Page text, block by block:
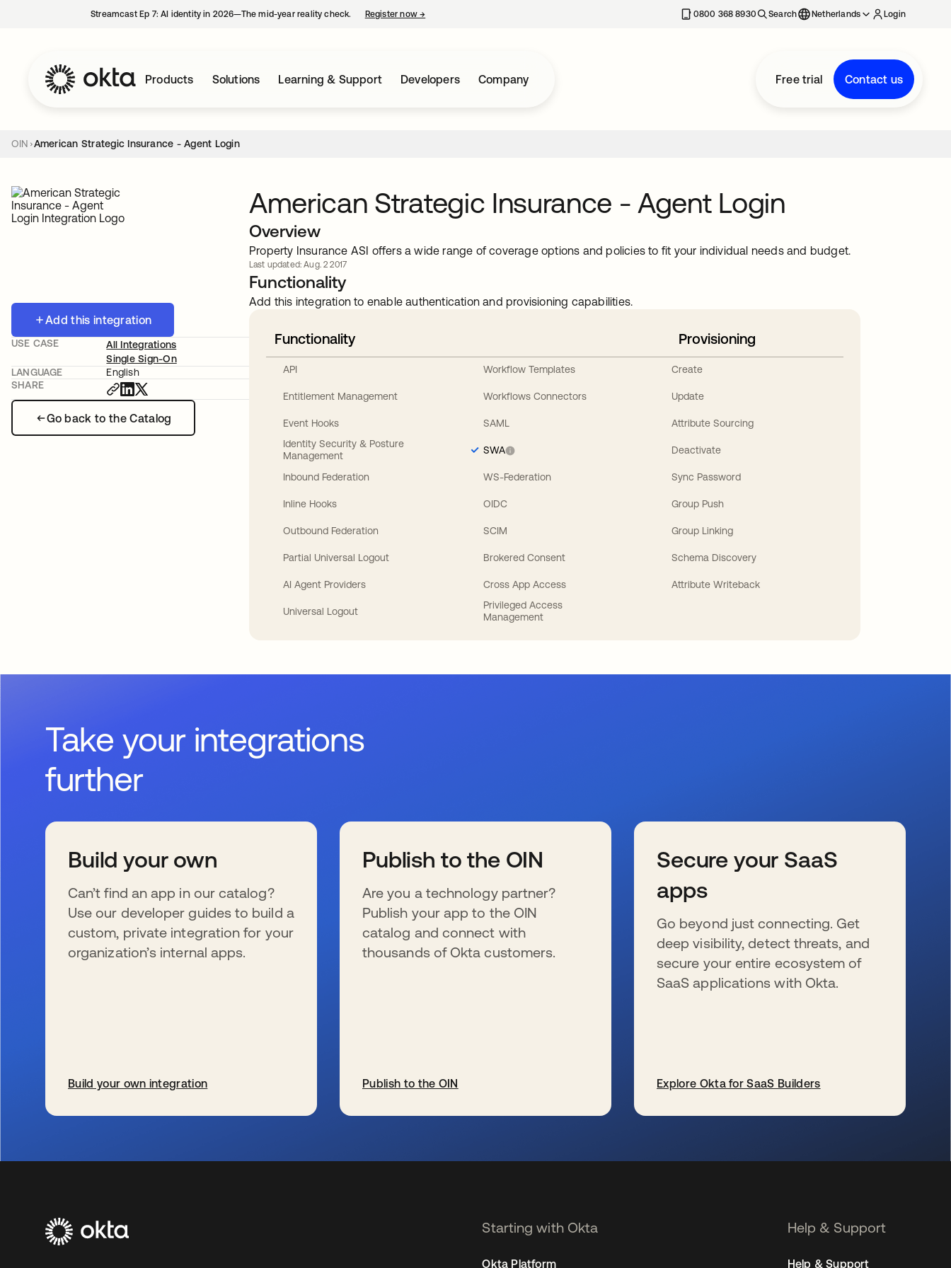
Streamcast Ep 7: AI identity in 2026—The mid-year reality check. Register now→ 0800 368 8930 Search Netherlands Login
Products Solutions Learning & Support Developers Company Free trial Contact us
OIN American Strategic Insurance - Agent Login
Add this integration
Go back to the Catalog
USE CASE
All Integrations
Single Sign-On
LANGUAGE
English
SHARE
American Strategic Insurance - Agent Login
Overview
Property Insurance ASI offers a wide range of coverage options and policies to fit your individual needs and budget.
Last updated: Aug. 2 2017
Functionality
Add this integration to enable authentication and provisioning capabilities.
Functionality
API
Entitlement Management
Event Hooks
Identity Security & Posture
Management
Inbound Federation
Inline Hooks
Outbound Federation
Partial Universal Logout
AI Agent Providers
Universal Logout
Workflow Templates
Workflows Connectors
SAML
SWA
WS-Federation
OIDC
SCIM
Brokered Consent
Cross App Access
Privileged Access
Management
Provisioning
Create
Update
Attribute Sourcing
Deactivate
Sync Password
Group Push
Group Linking
Schema Discovery
Attribute Writeback
Take your integrations
further
Build your own
Can’t find an app in our catalog?
Use our developer guides to build a
custom, private integration for your
organization’s internal apps.
Build your own integration
Publish to the OIN
Are you a technology partner?
Publish your app to the OIN
catalog and connect with
thousands of Okta customers.
Publish to the OIN
Secure your SaaS
apps
Go beyond just connecting. Get
deep visibility, detect threats, and
secure your entire ecosystem of
SaaS applications with Okta.
Explore Okta for SaaS Builders
Starting with Okta
Okta Platform
Help & Support
Help & Support